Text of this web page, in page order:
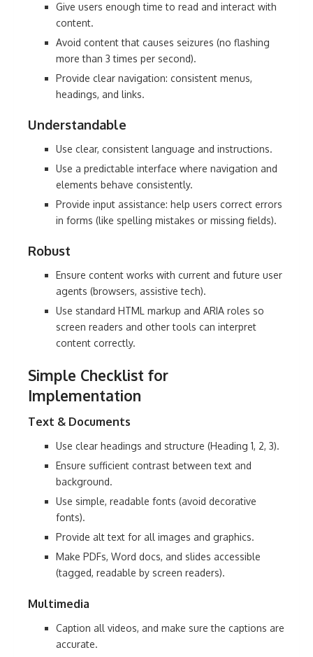
Give users enough time to read and interact with
content.
Avoid content that causes seizures (no flashing
more than 3 times per second).
Provide clear navigation: consistent menus,
headings, and links.
Understandable
Use clear, consistent language and instructions.
Use a predictable interface where navigation and
elements behave consistently.
Provide input assistance: help users correct errors
in forms (like spelling mistakes or missing fields).
Robust
Ensure content works with current and future user
agents (browsers, assistive tech).
Use standard HTML markup and ARIA roles so
screen readers and other tools can interpret
content correctly.
Simple Checklist for
Implementation
Text & Documents
Use clear headings and structure (Heading 1, 2, 3).
Ensure sufficient contrast between text and
background.
Use simple, readable fonts (avoid decorative
fonts).
Provide alt text for all images and graphics.
Make PDFs, Word docs, and slides accessible
(tagged, readable by screen readers).
Multimedia
Caption all videos, and make sure the captions are
accurate.